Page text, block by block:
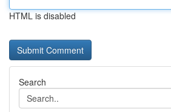
HTML is disabled
Search